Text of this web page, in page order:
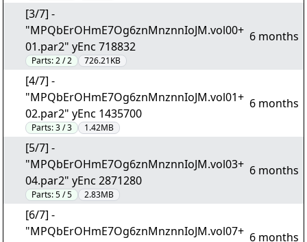
[3/7] -
"MPQbErOHmE7Og6znMnznnIoJM.vol00+
01.par2" yEnc 718832
Parts:2 / 2 726.21KB
6 months
[4/7] -
"MPQbErOHmE7Og6znMnznnIoJM.vol01+
02.par2" yEnc 1435700
Parts:3 / 3 1.42MB
6 months
[5/7] -
"MPQbErOHmE7Og6znMnznnIoJM.vol03+
04.par2" yEnc 2871280
Parts:5 / 5 2.83MB
6 months
[6/7] -
"MPQbErOHmE7Og6znMnznnIoJM.vol07+ 6 months